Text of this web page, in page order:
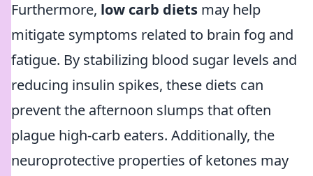
Furthermore, low carb diets may help
mitigate symptoms related to brain fog and
fatigue. By stabilizing blood sugar levels and
reducing insulin spikes, these diets can
prevent the afternoon slumps that often
plague high-carb eaters. Additionally, the
neuroprotective properties of ketones may